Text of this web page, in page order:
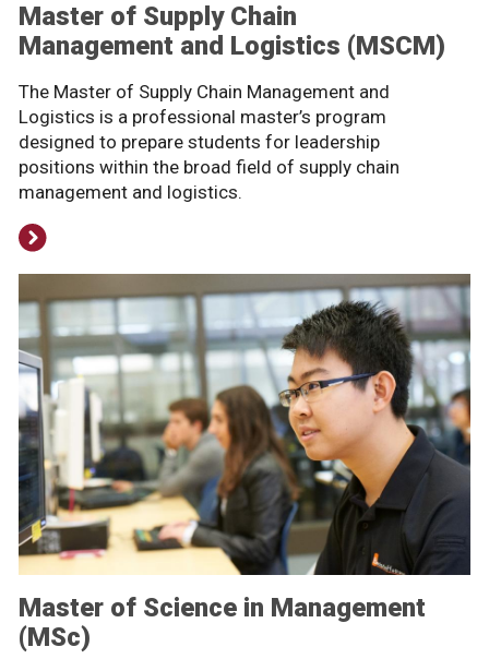
Master of Supply Chain
Management and Logistics (MSCM)
The Master of Supply Chain Management and
Logistics is a professional master’s program
designed to prepare students for leadership
positions within the broad field of supply chain
management and logistics.
Master of Science in Management
(MSc)